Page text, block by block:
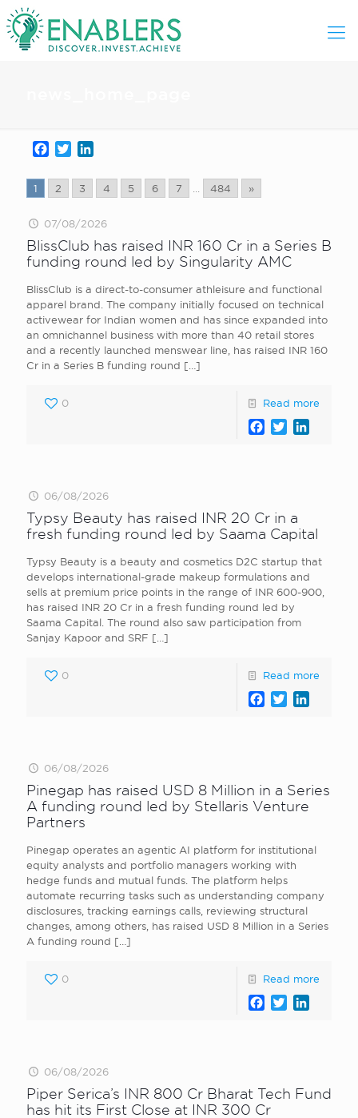
Facebook
Twitter
1 2 3 4 5 6 7 484 »
07/08/2026
BlissClub has raised INR 160 Cr in a Series B
funding round led by Singularity AMC
BlissClub is a direct-to-consumer athleisure and functional
apparel brand. The company initially focused on technical
activewear for Indian women and has since expanded into
an omnichannel business with more than 40 retail stores
and a recently launched menswear line, has raised INR 160
Cr in a Series B funding round […]
0 Read more
Facebook
Twitter
06/08/2026
Typsy Beauty has raised INR 20 Cr in a
fresh funding round led by Saama Capital
Typsy Beauty is a beauty and cosmetics D2C startup that
develops international-grade makeup formulations and
sells at premium price points in the range of INR 600-900,
has raised INR 20 Cr in a fresh funding round led by
Saama Capital. The round also saw participation from
Sanjay Kapoor and SRF […]
0 Read more
Facebook
Twitter
06/08/2026
Pinegap has raised USD 8 Million in a Series
A funding round led by Stellaris Venture
Partners
Pinegap operates an agentic AI platform for institutional
equity analysts and portfolio managers working with
hedge funds and mutual funds. The platform helps
automate recurring tasks such as understanding company
disclosures, tracking earnings calls, reviewing structural
changes, among others, has raised USD 8 Million in a Series
A funding round […]
0 Read more
Facebook
Twitter
06/08/2026
Piper Serica’s INR 800 Cr Bharat Tech Fund
has hit its First Close at INR 300 Cr